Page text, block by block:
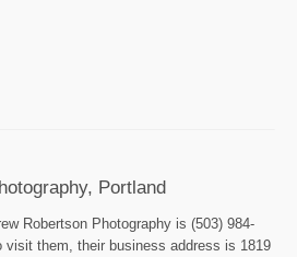
Portland
Robertson Photography is (503) 984-
visit them, their business address is 1819